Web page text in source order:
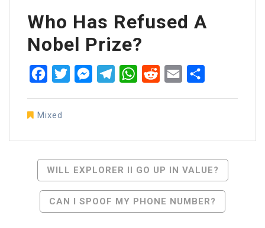
Who Has Refused A
Nobel Prize?
FacebookTwitterMessenger
TelegramWhatsApp
RedditEmail
Mixed
Post
Navigation
WILL EXPLORER II GO UP IN VALUE?
CAN I SPOOF MY PHONE NUMBER?